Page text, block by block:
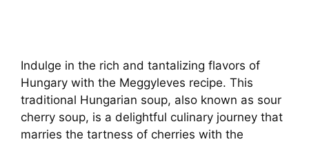
Indulge in the rich and tantalizing flavors of
Hungary with the Meggyleves recipe. This
traditional Hungarian soup, also known as sour
cherry soup, is a delightful culinary journey that
marries the tartness of cherries with the